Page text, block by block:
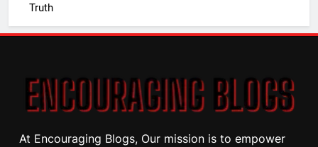
Truth
At Encouraging Blogs, Our mission is to empower